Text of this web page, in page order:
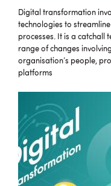
Digital transformation
technologies to
processes. It is a catchall
range of changes
organisation’s people,
platforms